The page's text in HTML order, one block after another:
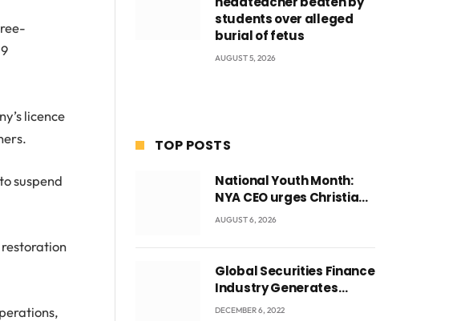
licence
suspend
restoration
students over alleged
burial of fetus
AUGUST 5, 2026
TOP POSTS
National Youth Month:
NYA CEO urges Christian
Council to lead
among Ghana’s youth
AUGUST 6, 2026
Global Securities Finance
Industry Generates
US$829 Million
DECEMBER 6, 2022